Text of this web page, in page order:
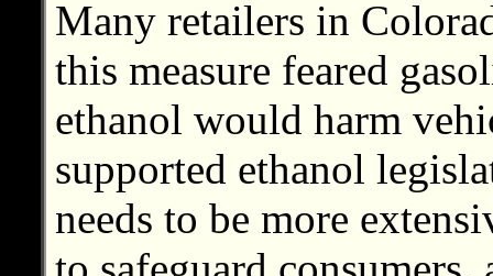
Many retailers in
this measure feared
ethanol would harm
supported ethanol
needs to be more